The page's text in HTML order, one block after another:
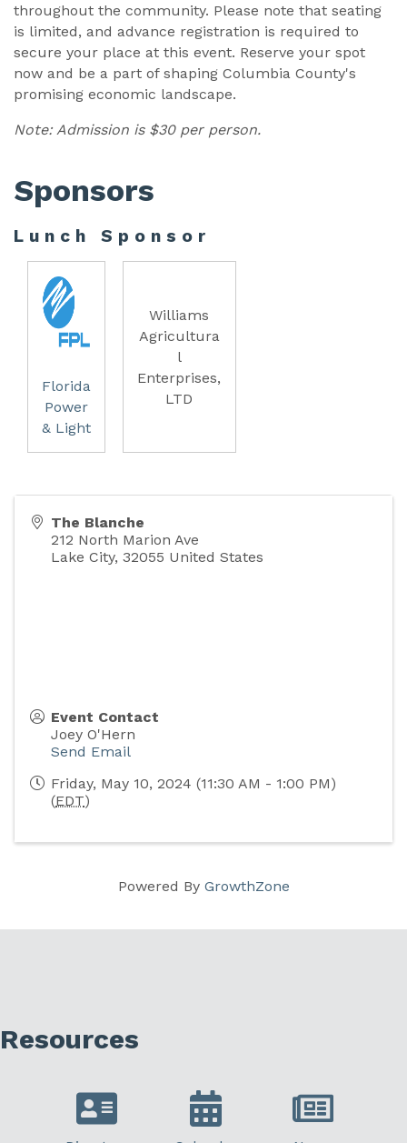
throughout the community. Please note that seating
is limited, and advance registration is required to
secure your place at this event. Reserve your spot
now and be a part of shaping Columbia County's
promising economic landscape.
Note: Admission is $30 per person.
Sponsors
Lunch Sponsor
Florida
Power
& Light
Williams
Agricultura
l
Enterprises,
LTD
The Blanche
212 North Marion Ave
Lake City, 32055 United States
Event Contact
Joey O'Hern
Send Email
Friday, May 10, 2024 (11:30 AM - 1:00 PM)
(EDT)
Powered By GrowthZone
Resources